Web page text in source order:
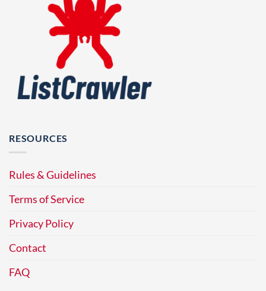
RESOURCES
Rules & Guidelines
Terms of Service
Privacy Policy
Contact
FAQ